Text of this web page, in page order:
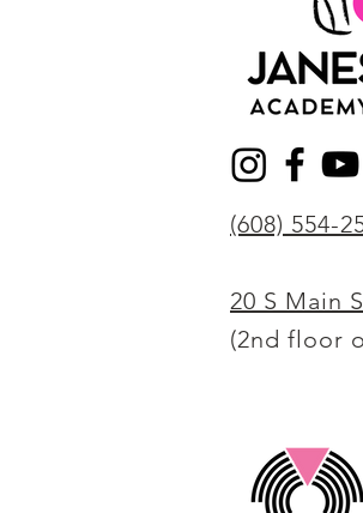
(608) 554-
20 S Main
(2nd floor